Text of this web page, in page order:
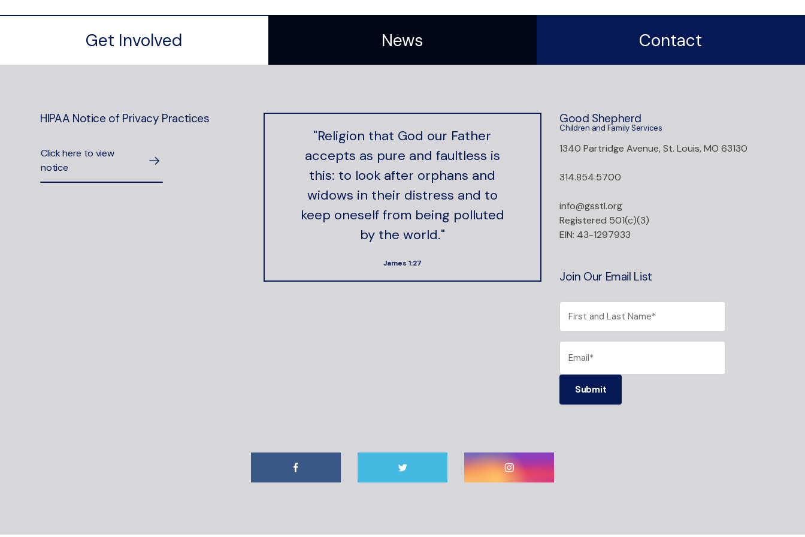
Get Involved News Contact
HIPAA Notice of Privacy Practices
Click here to view
notice
"Religion that God our Father
accepts as pure and faultless is
this: to look after orphans and
widows in their distress and to
keep oneself from being polluted
by the world."
James 1:27
Good Shepherd
Children and Family Services
1340 Partridge Avenue, St. Louis, MO 63130
314.854.5700
info@gsstl.org
Registered 501(c)(3)
EIN: 43-1297933
Join Our Email List